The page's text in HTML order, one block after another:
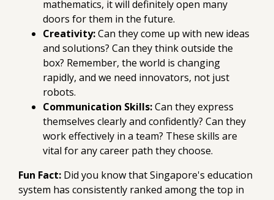
mathematics, it will definitely open many
doors for them in the future.
Creativity:Can they come up with new ideas
and solutions? Can they think outside the
box? Remember, the world is changing
rapidly, and we need innovators, not just
robots.
Communication Skills:Can they express
themselves clearly and confidently? Can they
work effectively in a team? These skills are
vital for any career path they choose.
Fun Fact: Did you know that Singapore's education
system has consistently ranked among the top in